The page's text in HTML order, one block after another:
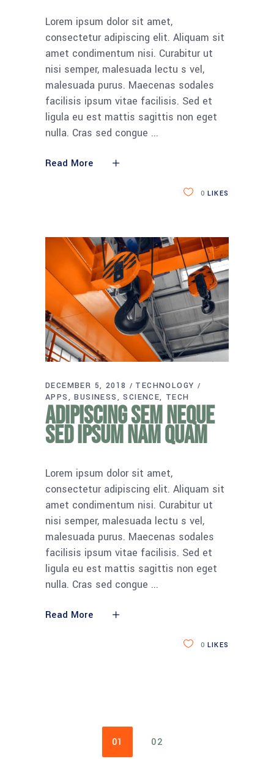
Lorem ipsum dolor sit amet,
consectetur adipiscing elit. Aliquam sit
amet condimentum nisi. Curabitur ut
nisi semper, malesuada lectu s vel,
malesuada purus. Maecenas sodales
facilisis ipsum vitae facilisis. Sed et
ligula eu est mattis sagittis non eget
nulla. Cras sed congue
Read More
0 LIKES
DECEMBER 5, 2018
TECHNOLOGY
APPS
BUSINESS SCIENCE TECH
Adipiscing sem neque
sed ipsum nam quam
Lorem ipsum dolor sit amet,
consectetur adipiscing elit. Aliquam sit
amet condimentum nisi. Curabitur ut
nisi semper, malesuada lectu s vel,
malesuada purus. Maecenas sodales
facilisis ipsum vitae facilisis. Sed et
ligula eu est mattis sagittis non eget
nulla. Cras sed congue
Read More
0 LIKES
01 02